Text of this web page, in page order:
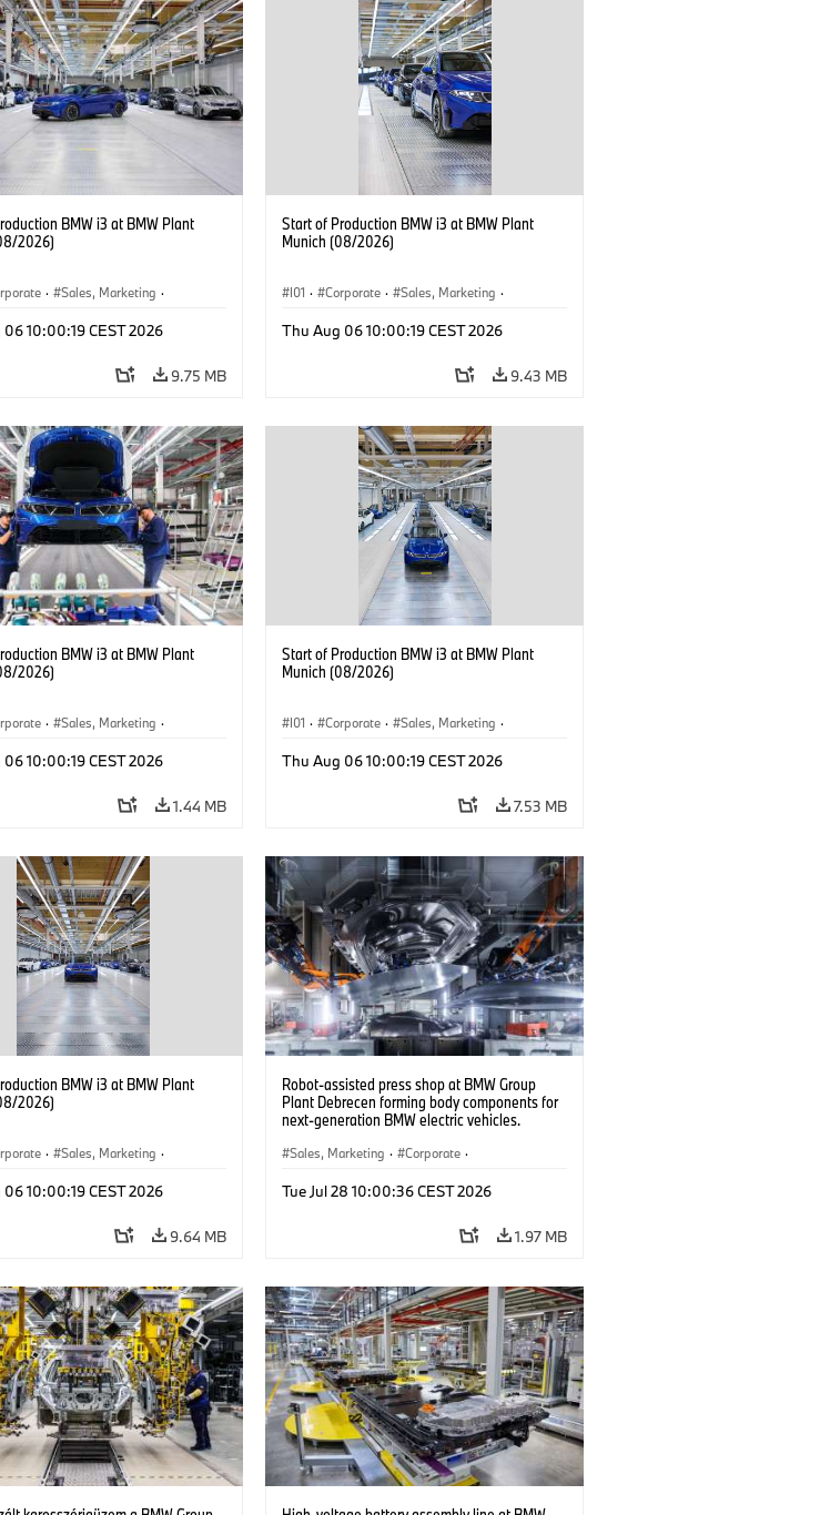
BMW i3 at BMW Plant
2026)
· Sales, Marketing ·
10:00:19 CEST 2026
9.75 MB
Start of Production BMW i3 at BMW Plant
Munich (08/2026)
I01 · Corporate · Sales, Marketing ·
Thu Aug 06 10:00:19 CEST 2026
9.43 MB
BMW i3 at BMW Plant
2026)
· Sales, Marketing ·
10:00:19 CEST 2026
1.44 MB
Start of Production BMW i3 at BMW Plant
Munich (08/2026)
I01 · Corporate · Sales, Marketing ·
Thu Aug 06 10:00:19 CEST 2026
7.53 MB
BMW i3 at BMW Plant
2026)
· Sales, Marketing ·
10:00:19 CEST 2026
9.64 MB
Robot-assisted press shop at BMW Group
Plant Debrecen forming body components for
next-generation BMW electric vehicles.
Sales, Marketing · Corporate ·
Tue Jul 28 10:00:36 CEST 2026
1.97 MB